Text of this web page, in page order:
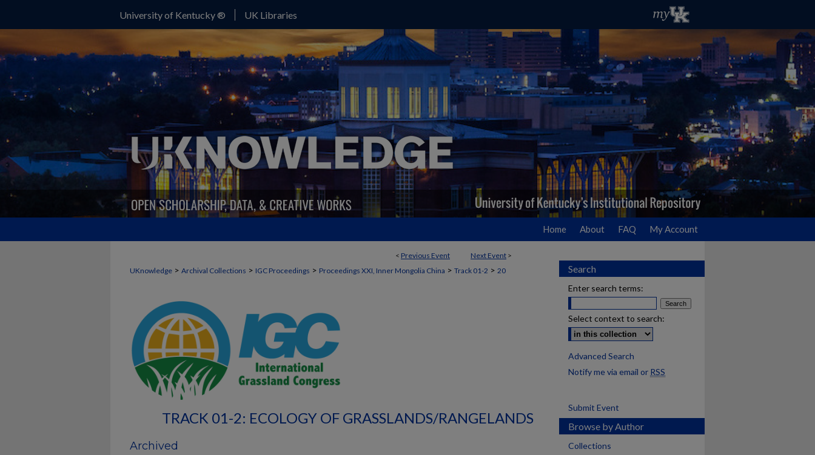
University of Kentucky ® UK Libraries
Home About FAQ My Account
< Previous Event Next Event >
UKnowledge > Archival Collections > IGC Proceedings > Proceedings XXI, Inner Mongolia China > Track 01-2 > 20
TRACK 01-2: ECOLOGY OF GRASSLANDS/RANGELANDS
Archived
Search
Enter search terms:
Select context to search:
Advanced Search
Notify me via email or RSS
Submit Event
Browse by Author
Collections